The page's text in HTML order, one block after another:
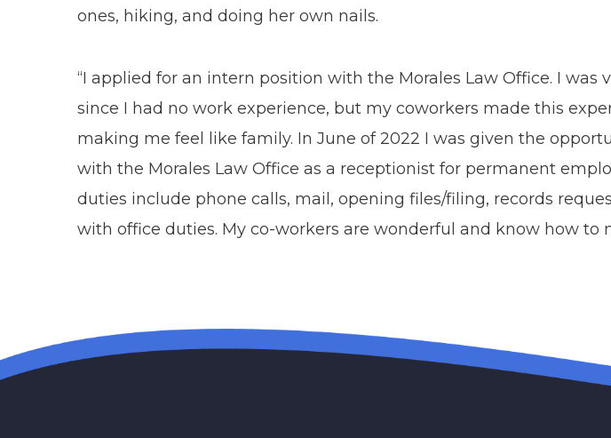
ones, hiking, and doing her own nails.
“I applied for an intern position with the Morales Law Office. I was
since I had no work experience, but my coworkers made this
making me feel like family. In June of 2022 I was given the
with the Morales Law Office as a receptionist for permanent
duties include phone calls, mail, opening files/filing, records
with office duties. My co-workers are wonderful and know how to